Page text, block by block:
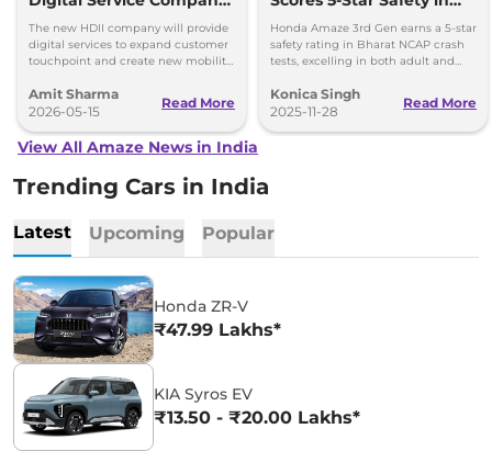
in India
The new HDII company will provide
digital services to expand customer
touchpoint and create new mobility
India.
Amit Sharma
2026-05-15
Read More
Bharat NCAP Crash Tests
Honda Amaze 3rd Gen earns a 5-star
safety rating in Bharat NCAP crash
tests, excelling in both adult and
Konica Singh
2025-11-28
Read More
View All Amaze News in India
Trending Cars in India
Latest Upcoming Popular
Honda ZR-V
₹47.99 Lakhs*
KIA Syros EV
₹13.50 - ₹20.00 Lakhs*